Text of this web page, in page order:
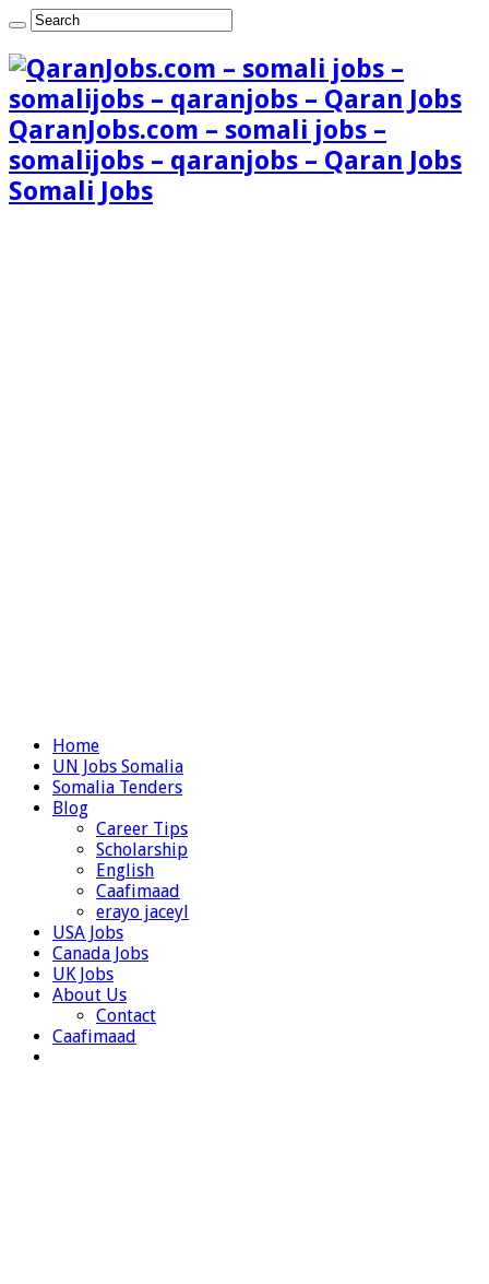
QaranJobs.com – somali jobs –
somalijobs – qaranjobs – Qaran Jobs
Somali Jobs
Home
UN Jobs Somalia
Somalia Tenders
Blog
Career Tips
Scholarship
English
Caafimaad
erayo jaceyl
USA Jobs
Canada Jobs
UK Jobs
About Us
Contact
Caafimaad